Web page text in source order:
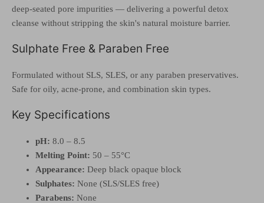
deep-seated pore impurities — delivering a powerful detox
cleanse without stripping the skin's natural moisture barrier.
Sulphate Free & Paraben Free
Formulated without SLS, SLES, or any paraben preservatives.
Safe for oily, acne-prone, and combination skin types.
Key Specifications
pH: 8.0 – 8.5
Melting Point: 50 – 55°C
Appearance: Deep black opaque block
Sulphates: None (SLS/SLES free)
Parabens: None